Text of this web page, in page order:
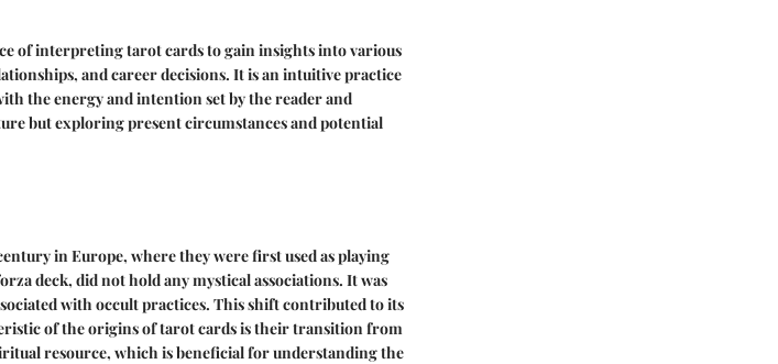
of interpreting tarot cards to gain insights into various
and career decisions. It is an intuitive practice
the energy and intention set by the reader and
but exploring present circumstances and potential
in Europe, where they were first used as playing
deck, did not hold any mystical associations. It was
with occult practices. This shift contributed to its
of the origins of tarot cards is their transition from
resource, which is beneficial for understanding the